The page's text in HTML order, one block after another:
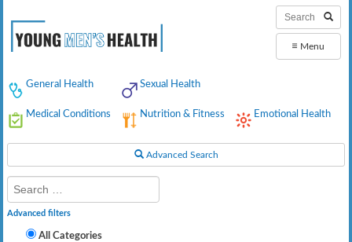
≡ Menu
General Health Sexual Health
Medical Conditions Nutrition & Fitness Emotional Health
Advanced Search
Advanced filters
All Categories